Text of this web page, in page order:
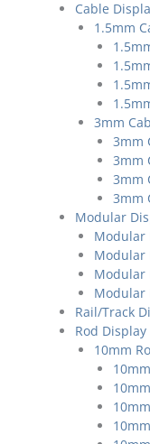
Cable
1.5mm
3mm
3mm
3mm
3mm
3mm
Modular
Modular
Modular
Modular
Modular
Rail/Track
Rod Display
10mm